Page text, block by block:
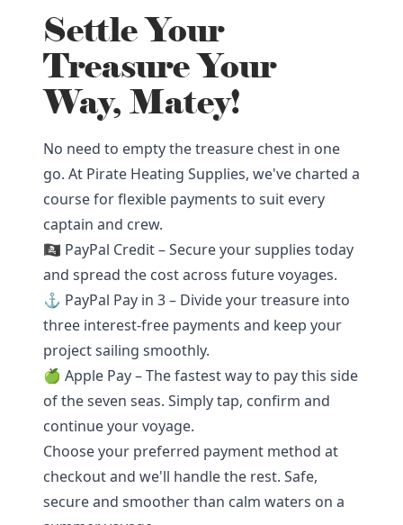
Settle Your
Treasure Your
Way, Matey!
No need to empty the treasure chest in one
go. At Pirate Heating Supplies, we've charted a
course for flexible payments to suit every
captain and crew.
🏴‍☠️ PayPal Credit – Secure your supplies today
and spread the cost across future voyages.
⚓ PayPal Pay in 3 – Divide your treasure into
three interest-free payments and keep your
project sailing smoothly.
🍏 Apple Pay – The fastest way to pay this side
of the seven seas. Simply tap, confirm and
continue your voyage.
Choose your preferred payment method at
checkout and we'll handle the rest. Safe,
secure and smoother than calm waters on a